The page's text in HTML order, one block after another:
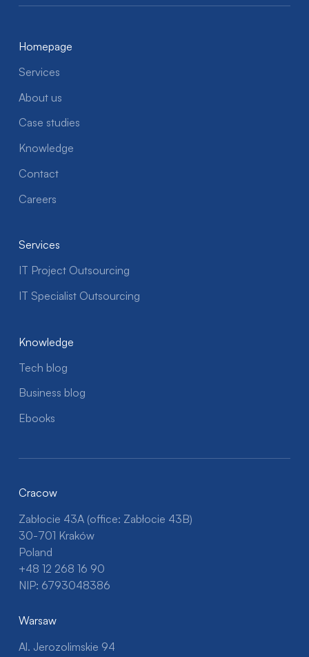
Homepage
Services
About us
Case studies
Knowledge
Contact
Careers
Services
IT Project Outsourcing
IT Specialist Outsourcing
Knowledge
Tech blog
Business blog
Ebooks
Cracow
Zabłocie 43A (office: Zabłocie 43B)
30-701 Kraków
Poland
+48 12 268 16 90
NIP: 6793048386
Warsaw
Al. Jerozolimskie 94